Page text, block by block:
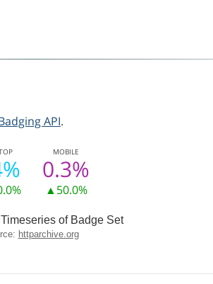
API.
MOBILE
0.3%
▲50.0%
of Badge Set
httparchive.org